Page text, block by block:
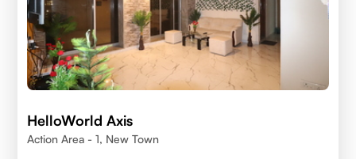
HelloWorld Axis
Action Area - 1, New Town